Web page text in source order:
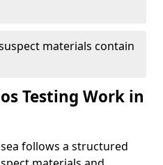
materials contain
Testing Work in
follows a structured